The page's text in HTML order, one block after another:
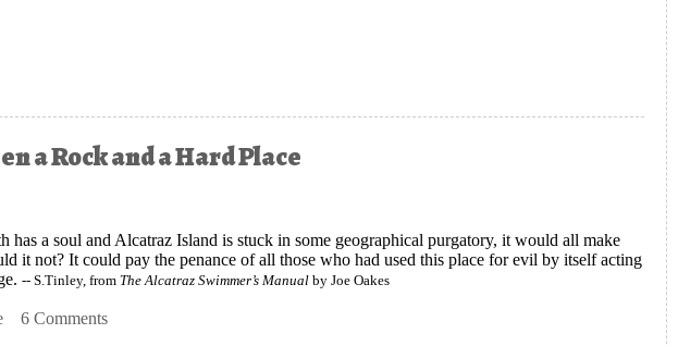
a Rock and a Hard Place
has a soul and Alcatraz Island is stuck in some geographical purgatory, it would all make
it not? It could pay the penance of all those who had used this place for evil by itself acting
-- S.Tinley, from The Alcatraz Swimmer’s Manual by Joe Oakes
about This Alcatraz: Finding Escape between a Rock and a Hard Place
6 Comments